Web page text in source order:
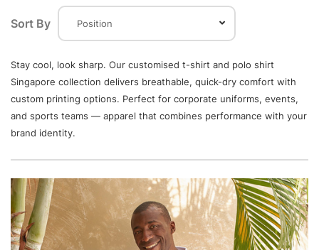
Sort By
Stay cool, look sharp. Our customised t-shirt and polo shirt
Singapore collection delivers breathable, quick-dry comfort with
custom printing options. Perfect for corporate uniforms, events,
and sports teams — apparel that combines performance with your
brand identity.